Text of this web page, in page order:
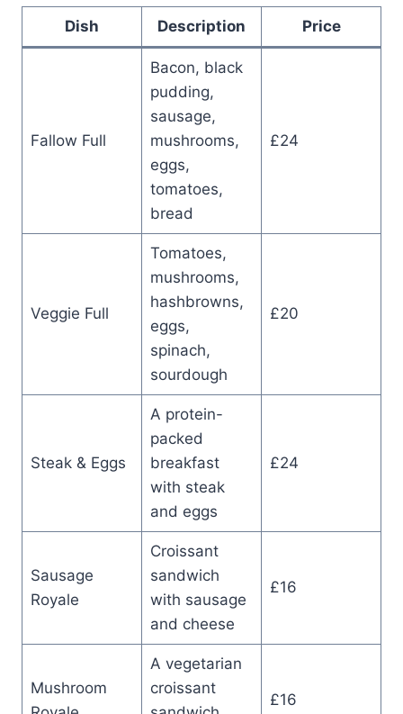
Dish Description Price
Fallow Full
Bacon, black
pudding,
sausage,
mushrooms,
eggs,
tomatoes,
bread
£24
Veggie Full
Tomatoes,
mushrooms,
hashbrowns,
eggs,
spinach,
sourdough
£20
Steak & Eggs
A protein-
packed
breakfast
with steak
and eggs
£24
Sausage
Royale
Croissant
sandwich
with sausage
and cheese
£16
Mushroom
A vegetarian
croissant
£16